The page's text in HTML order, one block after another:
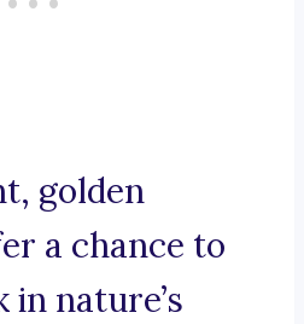
golden
a chance to
in nature’s